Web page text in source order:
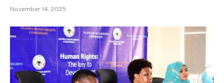
November 14, 2025